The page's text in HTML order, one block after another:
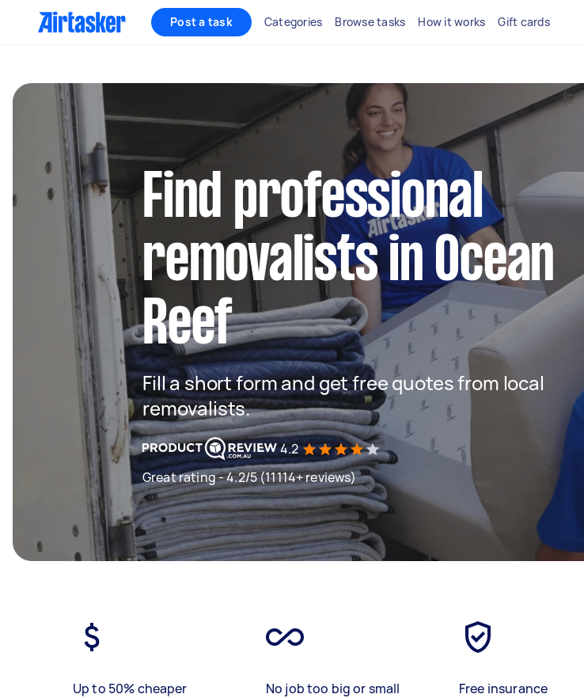
Post a task Categories Browse tasks How it works Gift cards
Find professional
removalists in Ocean
Reef
Fill a short form and get free quotes from local
removalists.
4.2
Great rating - 4.2/5 (11114+ reviews)
Up to 50% cheaper
No job too big or small
Free insurance